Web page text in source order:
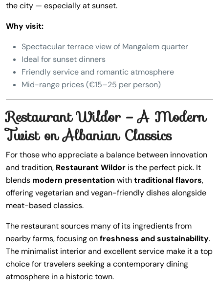
the city — especially at sunset.
Why visit:
Spectacular terrace view of Mangalem quarter
Ideal for sunset dinners
Friendly service and romantic atmosphere
Mid-range prices (€15–25 per person)
Restaurant Wildor – A Modern
Twist on Albanian Classics
For those who appreciate a balance between innovation
and tradition, Restaurant Wildor is the perfect pick. It
blends modern presentation withtraditional flavors,
offering vegetarian and vegan-friendly dishes alongside
meat-based classics.
The restaurant sources many of its ingredients from
nearby farms, focusing onfreshness and sustainability.
The minimalist interior and excellent service make it a top
choice for travelers seeking a contemporary dining
atmosphere in a historic town.